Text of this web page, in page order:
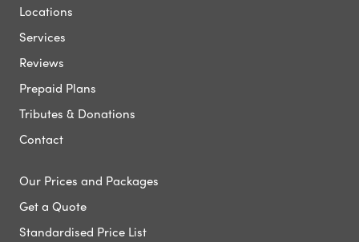
Locations
Services
Reviews
Prepaid Plans
Tributes & Donations
Contact
Our Prices and Packages
Get a Quote
Standardised Price List